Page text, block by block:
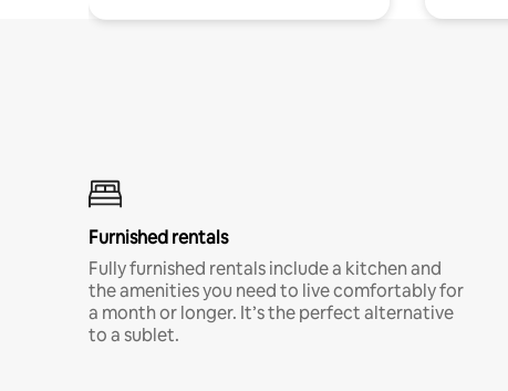
Furnished rentals
Fully furnished rentals include a kitchen and
the amenities you need to live comfortably for
a month or longer. It’s the perfect alternative
to a sublet.